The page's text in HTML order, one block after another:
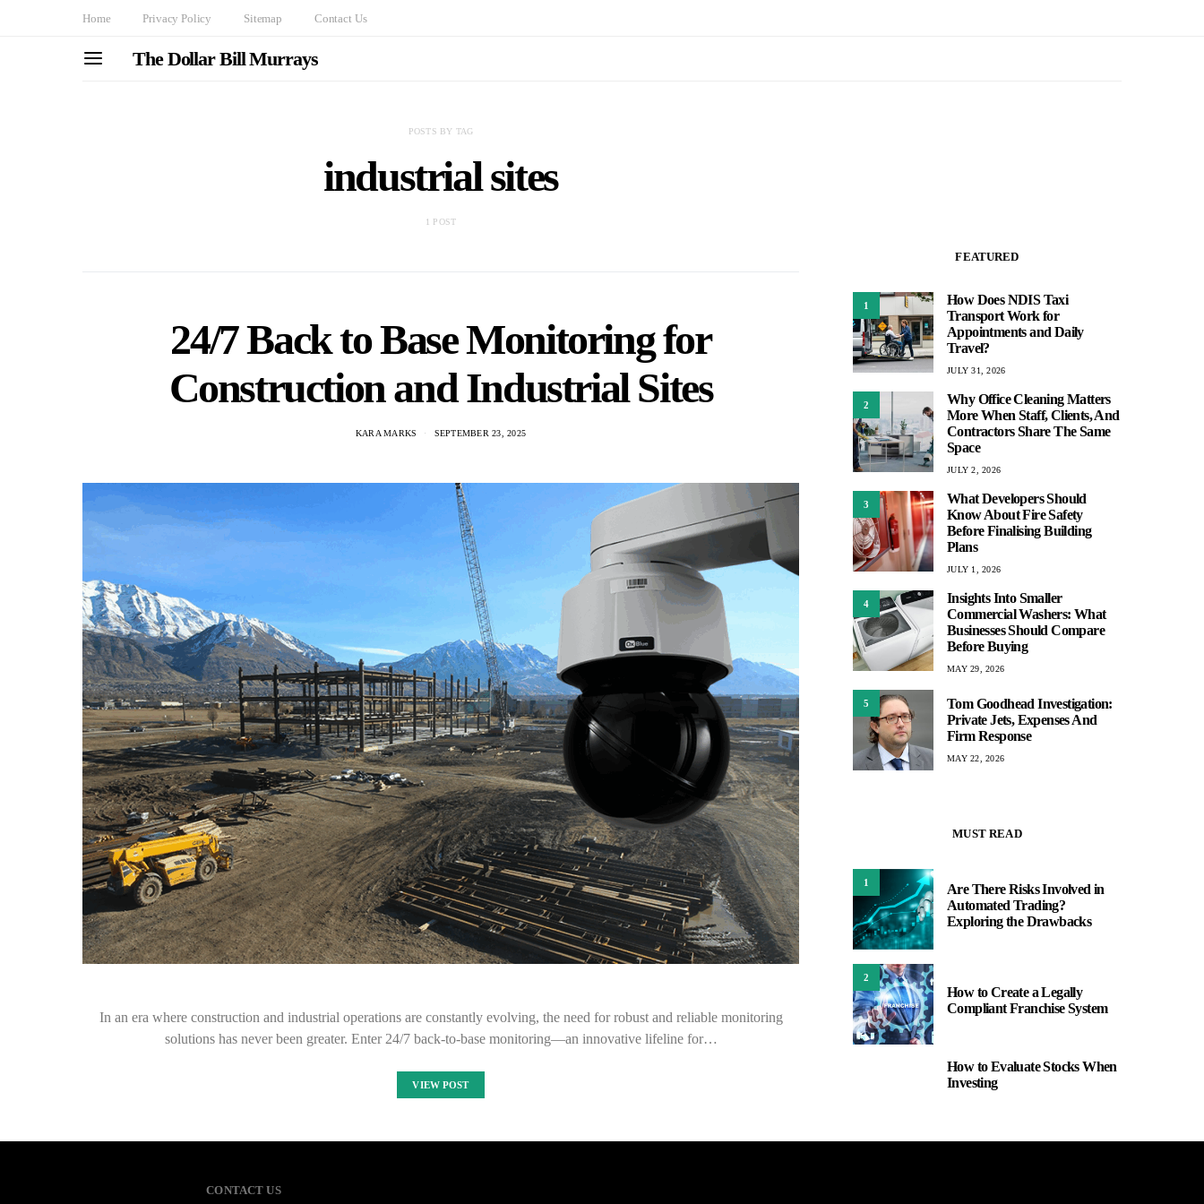
Home Privacy Policy Sitemap Contact Us
The Dollar Bill Murrays
POSTS BY TAG
industrial sites
1 POST
24/7 Back to Base Monitoring for
Construction and Industrial Sites
KARA MARKS SEPTEMBER 23, 2025
In an era where construction and industrial operations are constantly evolving, the need for robust and reliable monitoring
solutions has never been greater. Enter 24/7 back-to-base monitoring—an innovative lifeline for…
VIEW POST
FEATURED
1
How Does NDIS Taxi
Transport Work for
Appointments and Daily
Travel?
JULY 31, 2026
2
Why Office Cleaning Matters
More When Staff, Clients, And
Contractors Share The Same
Space
JULY 2, 2026
3
What Developers Should
Know About Fire Safety
Before Finalising Building
Plans
JULY 1, 2026
4
Insights Into Smaller
Commercial Washers: What
Businesses Should Compare
Before Buying
MAY 29, 2026
5
Tom Goodhead Investigation:
Private Jets, Expenses And
Firm Response
MAY 22, 2026
MUST READ
1
Are There Risks Involved in
Automated Trading?
Exploring the Drawbacks
2
How to Create a Legally
Compliant Franchise System
How to Evaluate Stocks When
Investing
CONTACT US